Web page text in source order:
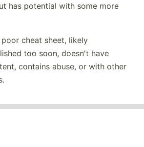
has potential with some more
cheat sheet, likely
too soon, doesn't have
contains abuse, or with other